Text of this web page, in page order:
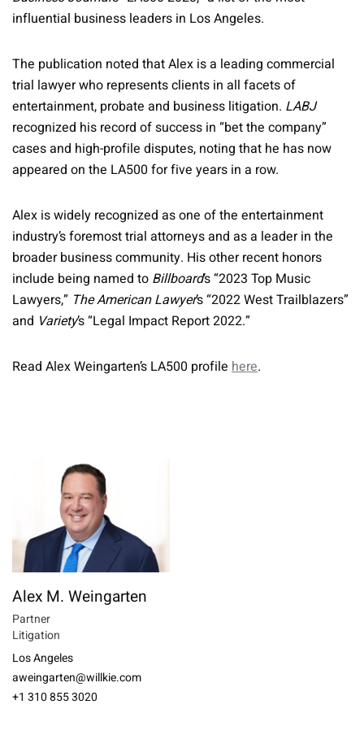
influential business leaders in Los Angeles.
The publication noted that Alex is a leading commercial
trial lawyer who represents clients in all facets of
entertainment, probate and business litigation. LABJ
recognized his record of success in “bet the company”
cases and high-profile disputes, noting that he has now
appeared on the LA500 for five years in a row.
Alex is widely recognized as one of the entertainment
industry’s foremost trial attorneys and as a leader in the
broader business community. His other recent honors
include being named to Billboard’s “2023 Top Music
Lawyers,” The American Lawyer’s “2022 West Trailblazers”
and Variety’s “Legal Impact Report 2022.”
Read Alex Weingarten’s LA500 profile here.
Alex M. Weingarten
Partner
Litigation
Los Angeles
aweingarten@willkie.com
+1 310 855 3020